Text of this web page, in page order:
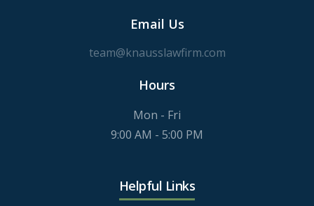
Email Us
team@knausslawfirm.com
Hours
Mon - Fri
9:00 AM - 5:00 PM
Helpful Links